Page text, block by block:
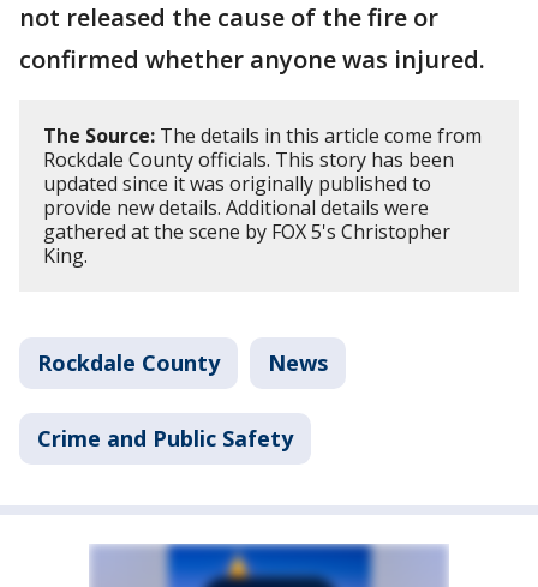
not released the cause of the fire or
confirmed whether anyone was injured.
The Source: The details in this article come from
Rockdale County officials. This story has been
updated since it was originally published to
provide new details. Additional details were
gathered at the scene by FOX 5's Christopher
King.
Rockdale County News
Crime and Public Safety